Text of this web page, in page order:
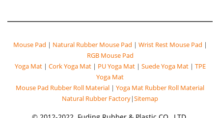
Mouse Pad | Natural Rubber Mouse Pad | Wrist Rest Mouse Pad |
RGB Mouse Pad
Yoga Mat | Cork Yoga Mat | PU Yoga Mat | Suede Yoga Mat | TPE
Yoga Mat
Mouse Pad Rubber Roll Material | Yoga Mat Rubber Roll Material
Natural Rubber Factory|Sitemap